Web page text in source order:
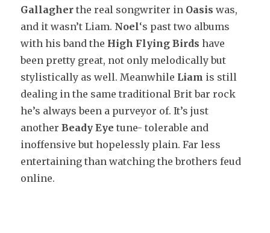
Gallagher the real songwriter in Oasis was,
and it wasn’t Liam. Noel‘s past two albums
with his band the High Flying Birds have
been pretty great, not only melodically but
stylistically as well. Meanwhile Liam is still
dealing in the same traditional Brit bar rock
he’s always been a purveyor of. It’s just
anotherBeady Eye tune- tolerable and
inoffensive but hopelessly plain. Far less
entertaining than watching the brothers feud
online.